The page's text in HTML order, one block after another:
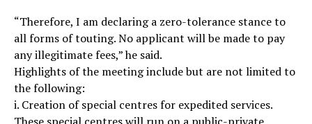
“Therefore, I am declaring a zero-tolerance stance to
all forms of touting. No applicant will be made to pay
any illegitimate fees,” he said.
Highlights of the meeting include but are not limited to
the following:
i. Creation of special centres for expedited services.